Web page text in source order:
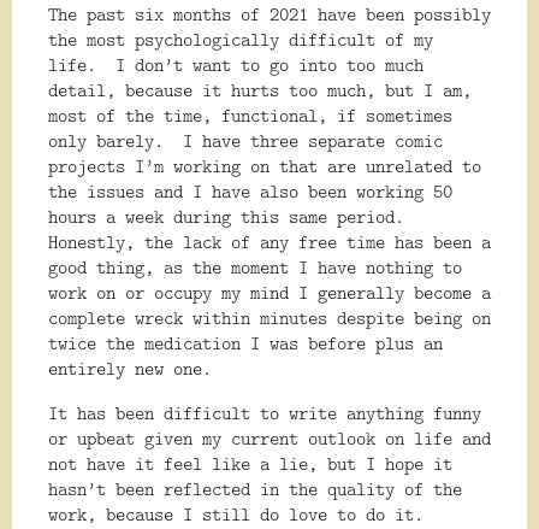
The past six months of 2021 have been possibly
the most psychologically difficult of my
life.
I don’t want to go into too much
detail, because it hurts too much, but I am,
most of the time, functional, if sometimes
only barely.
I have three separate comic
projects I’m working on that are unrelated to
the issues and I have also been working 50
hours a week during this same period.
Honestly, the lack of any free time has been a
good thing, as the moment I have nothing to
work on or occupy my mind I generally become a
complete wreck within minutes despite being on
twice the medication I was before plus an
entirely new one.
It has been difficult to write anything funny
or upbeat given my current outlook on life and
not have it feel like a lie, but I hope it
hasn’t been reflected in the quality of the
work, because I still do love to do it.